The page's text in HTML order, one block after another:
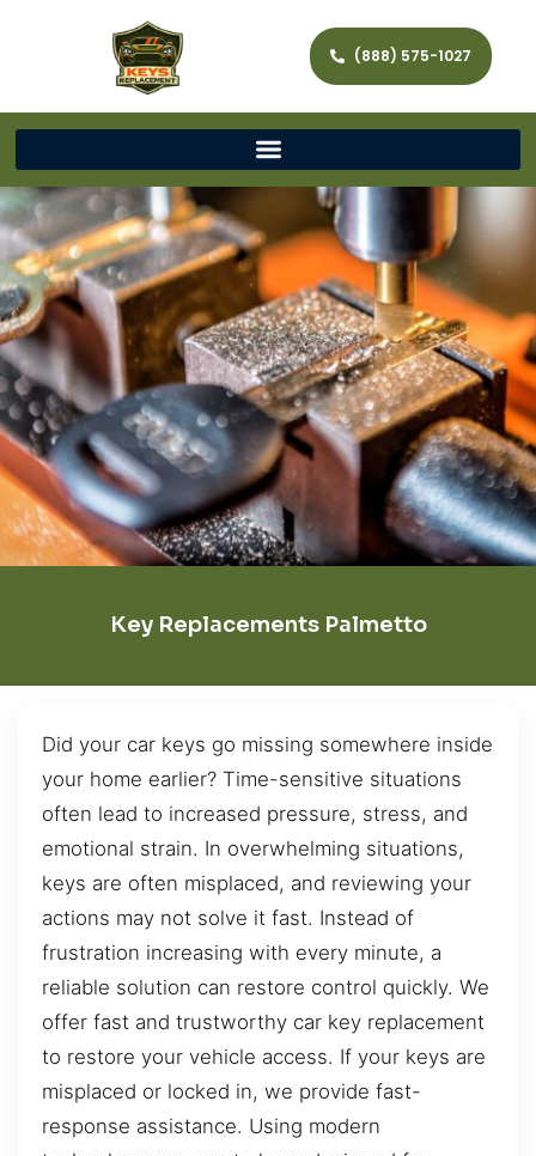
(888) 575-1027
Key Replacements Palmetto
Did your car keys go missing somewhere inside
your home earlier? Time-sensitive situations
often lead to increased pressure, stress, and
emotional strain. In overwhelming situations,
keys are often misplaced, and reviewing your
actions may not solve it fast. Instead of
frustration increasing with every minute, a
reliable solution can restore control quickly. We
offer fast and trustworthy car key replacement
to restore your vehicle access. If your keys are
misplaced or locked in, we provide fast-
response assistance. Using modern